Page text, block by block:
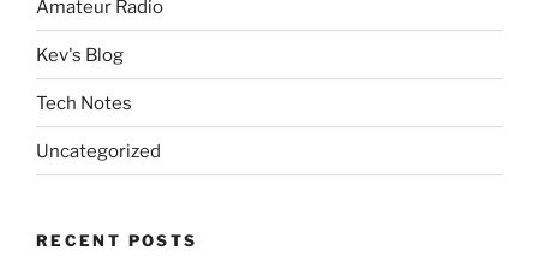
Amateur Radio
Kev's Blog
Tech Notes
Uncategorized
RECENT POSTS